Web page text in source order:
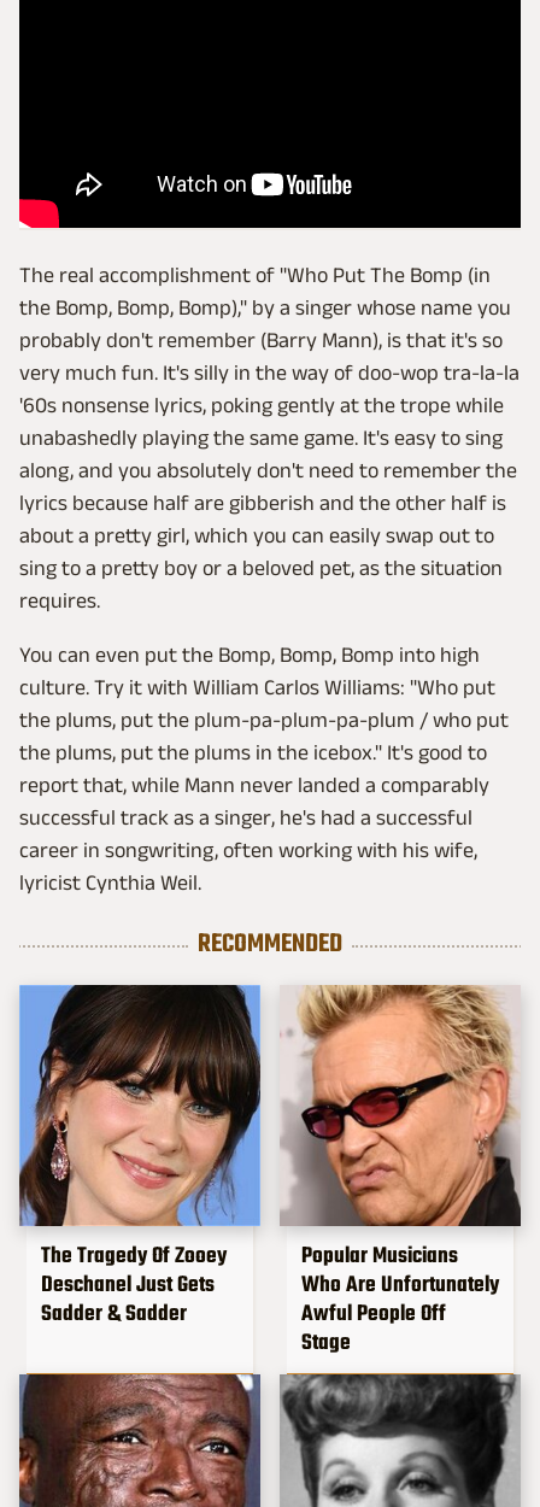
The real accomplishment of "Who Put The Bomp (in
the Bomp, Bomp, Bomp)," by a singer whose name you
probably don't remember (Barry Mann), is that it's so
very much fun. It's silly in the way of doo-wop tra-la-la
'60s nonsense lyrics, poking gently at the trope while
unabashedly playing the same game. It's easy to sing
along, and you absolutely don't need to remember the
lyrics because half are gibberish and the other half is
about a pretty girl, which you can easily swap out to
sing to a pretty boy or a beloved pet, as the situation
requires.
You can even put the Bomp, Bomp, Bomp into high
culture. Try it with William Carlos Williams: "Who put
the plums, put the plum-pa-plum-pa-plum / who put
the plums, put the plums in the icebox." It's good to
report that, while Mann never landed a comparably
successful track as a singer, he's had a successful
career in songwriting, often working with his wife,
lyricist Cynthia Weil.
RECOMMENDED
The Tragedy Of Zooey
Deschanel Just Gets
Sadder & Sadder
Popular Musicians
Who Are Unfortunately
Awful People Off
Stage